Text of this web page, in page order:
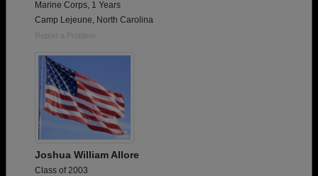
Marine Corps, 1 Years
Camp Lejeune, North Carolina
Report a Problem
Joshua William Allore
Class of 2003